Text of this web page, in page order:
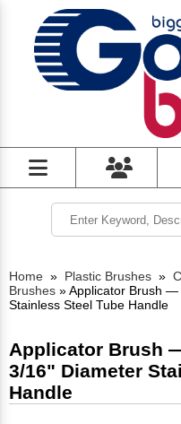
Home » Plastic Brushes »
Brushes »Applicator Brush —
Stainless Steel Tube Handle
Applicator Brush
3/16" Diameter
Handle